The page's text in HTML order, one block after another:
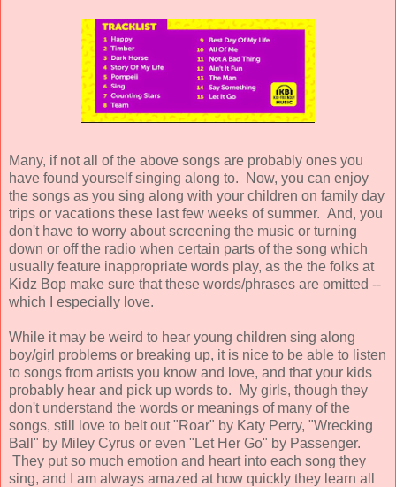
Many, if not all of the above songs are probably ones you
have found yourself singing along to. Now, you can enjoy
the songs as you sing along with your children on family day
trips or vacations these last few weeks of summer. And, you
don't have to worry about screening the music or turning
down or off the radio when certain parts of the song which
usually feature inappropriate words play, as the the folks at
Kidz Bop make sure that these words/phrases are omitted --
which I especially love.
While it may be weird to hear young children sing along
boy/girl problems or breaking up, it is nice to be able to listen
to songs from artists you know and love, and that your kids
probably hear and pick up words to. My girls, though they
don't understand the words or meanings of many of the
songs, still love to belt out "Roar" by Katy Perry, "Wrecking
Ball" by Miley Cyrus or even "Let Her Go" by Passenger.
They put so much emotion and heart into each song they
sing, and I am always amazed at how quickly they learn all